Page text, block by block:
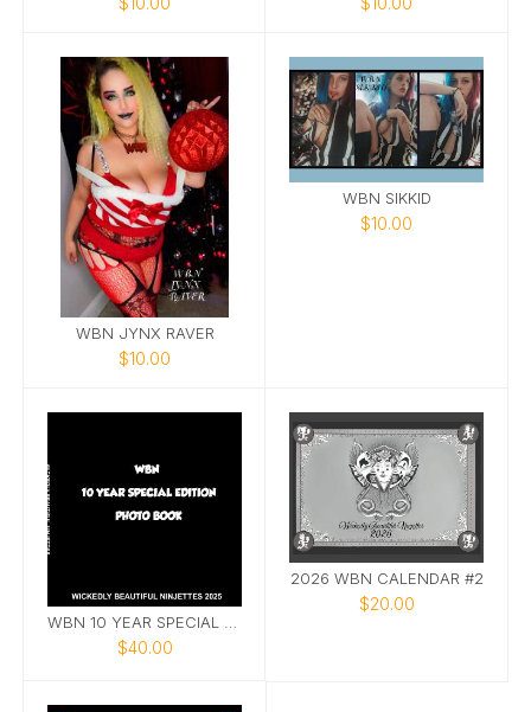
WBN JYNX RAVER
$10.00
WBN SIKKID
$10.00
$40.00
2026 WBN CALENDAR #2
$20.00